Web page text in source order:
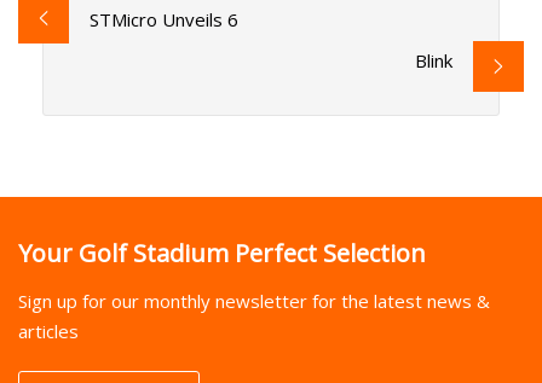
STMicro Unveils 6
Blink
Your Golf Stadium Perfect Selection
Sign up for our monthly newsletter for the latest news &
articles